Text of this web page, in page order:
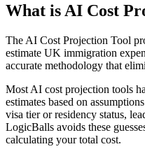
What is AI Cost
The AI Cost Projection Tool
estimate UK immigration
accurate methodology that
Most AI cost projection tools
estimates based on
visa tier or residency status,
LogicBalls avoids these
calculating your total cost.